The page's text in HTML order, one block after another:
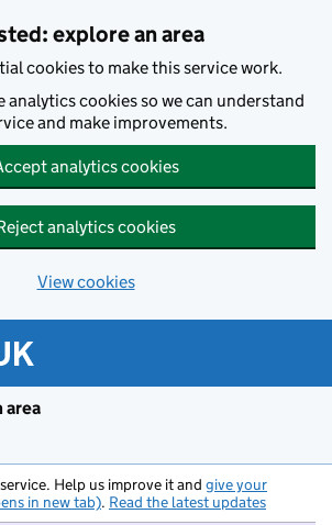
explore an area
cookies to make this service work.
analytics cookies so we can understand
and make improvements.
analytics cookies
analytics cookies
View cookies
area
Help us improve it and give your
in new tab). Read the latest updates